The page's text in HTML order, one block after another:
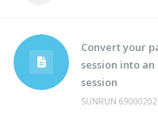
Convert your
session into
session
SUNRUN